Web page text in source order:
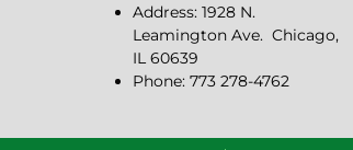
Address: 1928 N.
Leamington Ave. Chicago,
IL 60639
Phone: 773 278-4762